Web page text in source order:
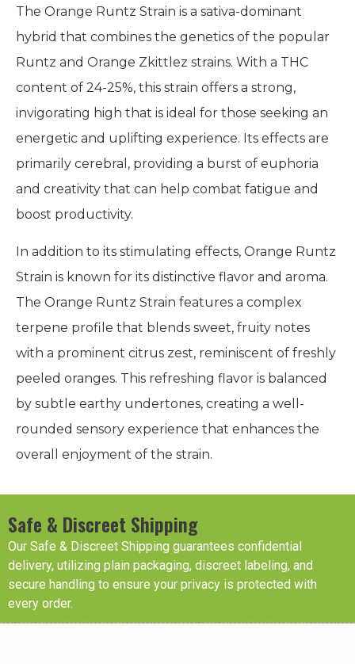
The Orange Runtz Strain is a sativa-dominant
hybrid that combines the genetics of the popular
Runtz and Orange Zkittlez strains. With a THC
content of 24-25%, this strain offers a strong,
invigorating high that is ideal for those seeking an
energetic and uplifting experience. Its effects are
primarily cerebral, providing a burst of euphoria
and creativity that can help combat fatigue and
boost productivity.
In addition to its stimulating effects, Orange Runtz
Strain is known for its distinctive flavor and aroma.
The Orange Runtz Strain features a complex
terpene profile that blends sweet, fruity notes
with a prominent citrus zest, reminiscent of freshly
peeled oranges. This refreshing flavor is balanced
by subtle earthy undertones, creating a well-
rounded sensory experience that enhances the
overall enjoyment of the strain.
Safe & Discreet Shipping
Our Safe & Discreet Shipping guarantees confidential
delivery, utilizing plain packaging, discreet labeling, and
secure handling to ensure your privacy is protected with
every order.